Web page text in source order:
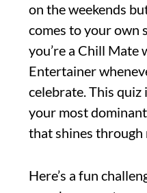
on the weekends
comes to your own
you’re a Chill Mate
Entertainer
celebrate. This
your most
that shines through
Here’s a fun